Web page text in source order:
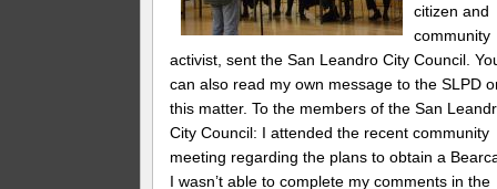
citizen and
community
activist, sent the San Leandro City Council.
can also read my own message to the SLPD
this matter. To the members of the San
City Council: I attended the recent community
meeting regarding the plans to obtain a
I wasn’t able to complete my comments in the